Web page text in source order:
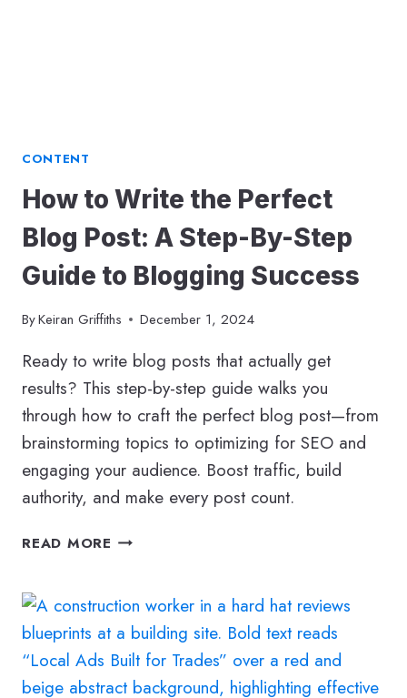
CONTENT
How to Write the Perfect
Blog Post: A Step-By-Step
Guide to Blogging Success
ByKeiran Griffiths December 1, 2024
Ready to write blog posts that actually get
results? This step-by-step guide walks you
through how to craft the perfect blog post—from
brainstorming topics to optimizing for SEO and
engaging your audience. Boost traffic, build
authority, and make every post count.
READ MORE HOW
THE
PERFECT
BLOG
POST:
A